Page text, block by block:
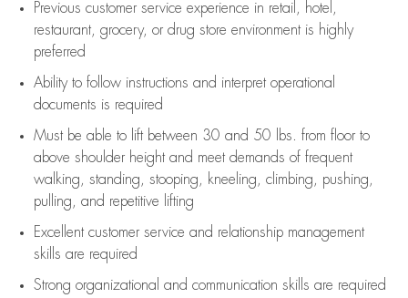
Previous customer service experience in retail, hotel,
restaurant, grocery, or drug store environment is highly
preferred
Ability to follow instructions and interpret operational
documents is required
Must be able to lift between 30 and 50 lbs. from floor to
above shoulder height and meet demands of frequent
walking, standing, stooping, kneeling, climbing, pushing,
pulling, and repetitive lifting
Excellent customer service and relationship management
skills are required
Strong organizational and communication skills are required